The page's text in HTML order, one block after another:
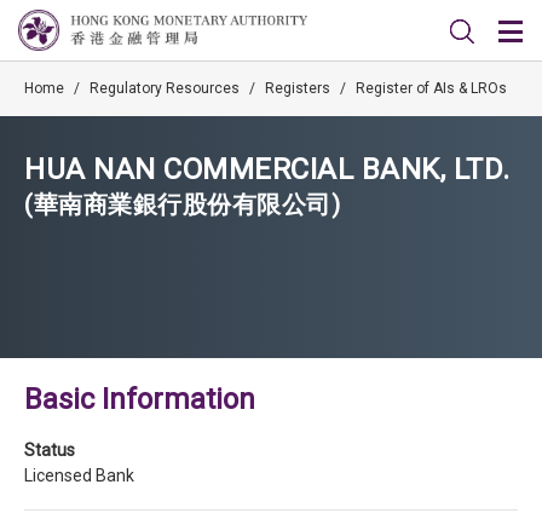
Home / Regulatory Resources / Registers / Register of AIs & LROs
HUA NAN COMMERCIAL BANK, LTD.
(華南商業銀行股份有限公司)
Basic Information
Status
Licensed Bank